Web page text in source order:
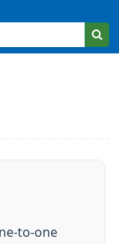
to-one